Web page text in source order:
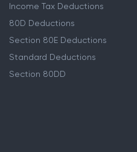
Income Tax Deductions
80D Deductions
Section 80E Deductions
Standard Deductions
Section 80DD